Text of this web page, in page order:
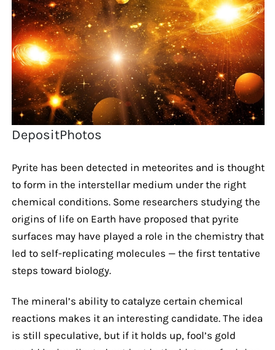
DepositPhotos
Pyrite has been detected in meteorites and is thought
to form in the interstellar medium under the right
chemical conditions. Some researchers studying the
origins of life on Earth have proposed that pyrite
surfaces may have played a role in the chemistry that
led to self-replicating molecules — the first tentative
steps toward biology.
The mineral’s ability to catalyze certain chemical
reactions makes it an interesting candidate. The idea
is still speculative, but if it holds up, fool’s gold